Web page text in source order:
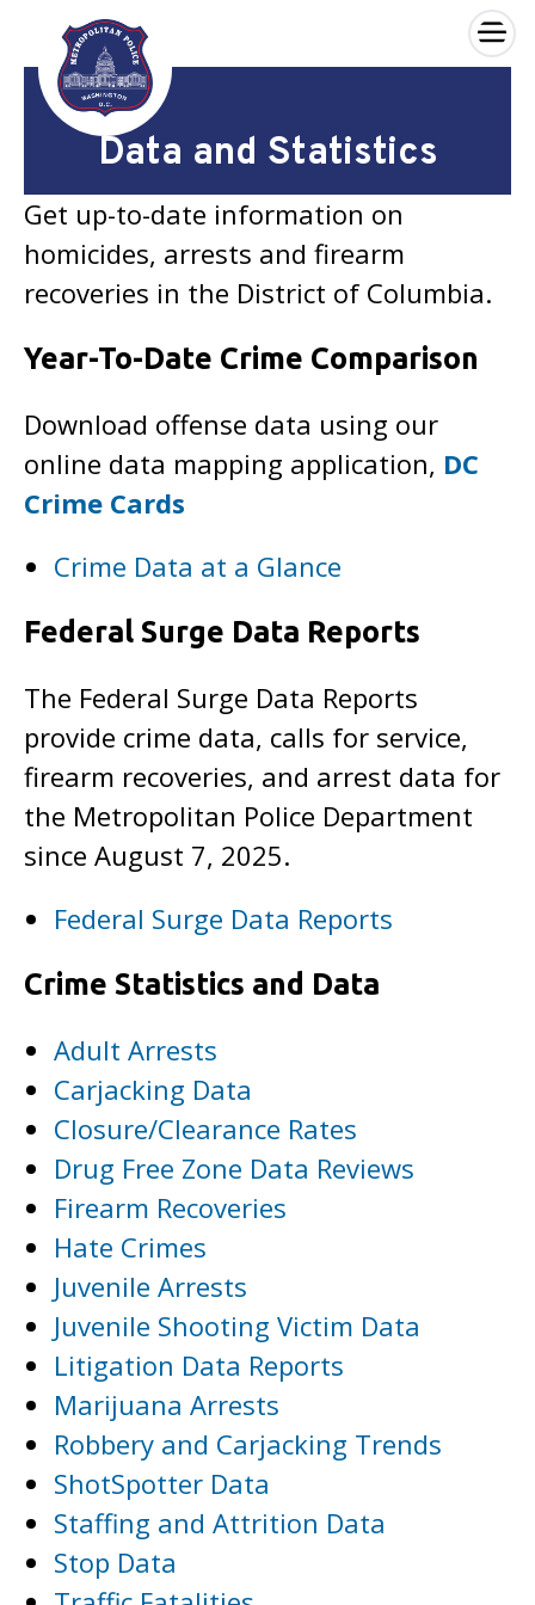
Skip to main content
×
Data and Statistics
Get up-to-date information on
homicides, arrests and firearm
recoveries in the District of Columbia.
Year-To-Date Crime Comparison
Download offense data using our
online data mapping application, DC
Crime Cards
Crime Data at a Glance
Federal Surge Data Reports
The Federal Surge Data Reports
provide crime data, calls for service,
firearm recoveries, and arrest data for
the Metropolitan Police Department
since August 7, 2025.
Federal Surge Data Reports
Crime Statistics and Data
Adult Arrests
Carjacking Data
Closure/Clearance Rates
Drug Free Zone Data Reviews
Firearm Recoveries
Hate Crimes
Juvenile Arrests
Juvenile Shooting Victim Data
Litigation Data Reports
Marijuana Arrests
Robbery and Carjacking Trends
ShotSpotter Data
Staffing and Attrition Data
Stop Data